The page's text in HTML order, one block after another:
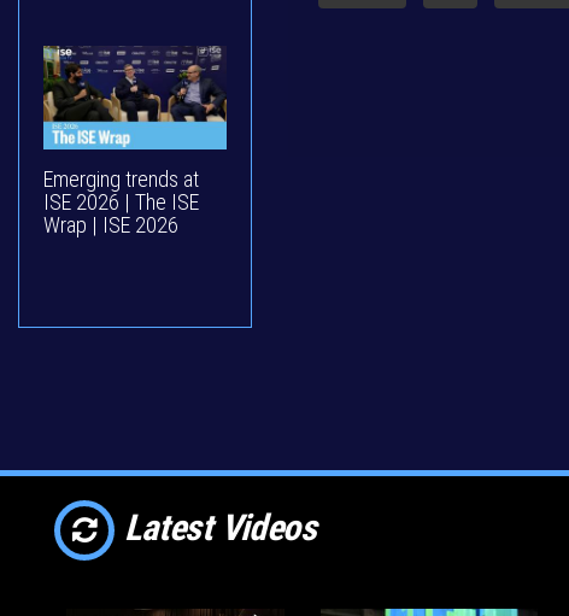
Emerging trends at
ISE 2026 | The ISE
Wrap | ISE 2026
Latest Videos